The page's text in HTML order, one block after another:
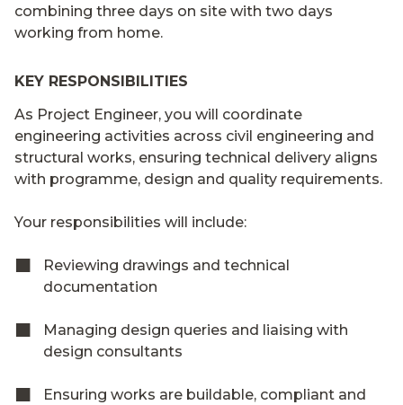
combining three days on site with two days
working from home.
KEY RESPONSIBILITIES
As Project Engineer, you will coordinate
engineering activities across civil engineering and
structural works, ensuring technical delivery aligns
with programme, design and quality requirements.
Your responsibilities will include:
Reviewing drawings and technical
documentation
Managing design queries and liaising with
design consultants
Ensuring works are buildable, compliant and